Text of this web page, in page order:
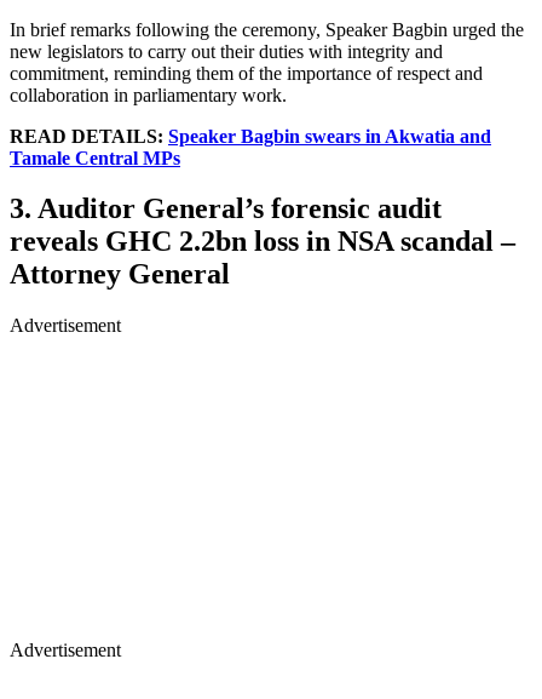
In brief remarks following the ceremony, Speaker Bagbin urged the
new legislators to carry out their duties with integrity and
commitment, reminding them of the importance of respect and
collaboration in parliamentary work.
READ DETAILS: Speaker Bagbin swears in Akwatia and
Tamale Central MPs
3. Auditor General’s forensic audit
reveals GHC 2.2bn loss in NSA scandal –
Attorney General
Advertisement
Advertisement